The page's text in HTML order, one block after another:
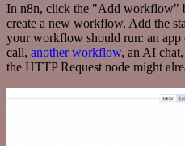
In n8n, click the "Add workflow"
create a new workflow. Add the
your workflow should run: an app
call, another workflow, an AI
the HTTP Request node might